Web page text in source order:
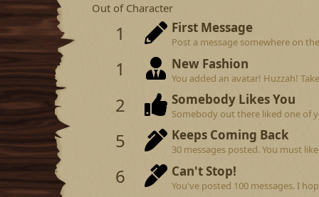
Out of Character
1 First Message
Post a message somewhere on
1 New Fashion
You added an avatar! Huzzah!
2 Somebody Likes You
Somebody out there liked one of
5 Keeps Coming Back
30 messages posted. You must
6 Can't Stop!
You've posted 100 messages. I